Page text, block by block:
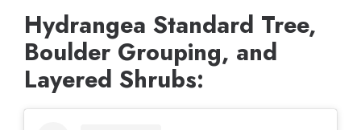
Hydrangea Standard Tree,
Boulder Grouping, and
Layered Shrubs: